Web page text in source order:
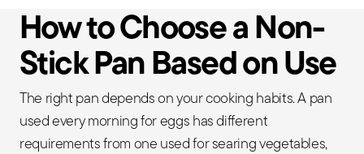
How to Choose a Non-
Stick Pan Based on Use
The right pan depends on your cooking habits. A pan
used every morning for eggs has different
requirements from one used for searing vegetables,